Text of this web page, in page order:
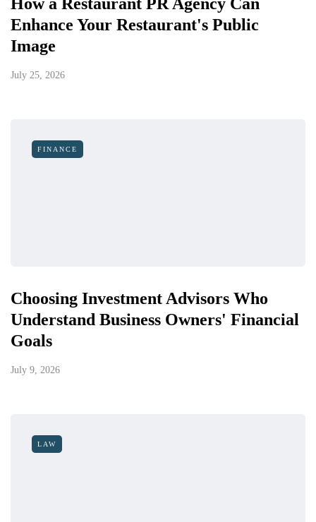
Enhance Your Restaurant's Public
Image
July 25, 2026
FINANCE
Choosing Investment Advisors Who
Understand Business Owners' Financial
Goals
July 9, 2026
LAW